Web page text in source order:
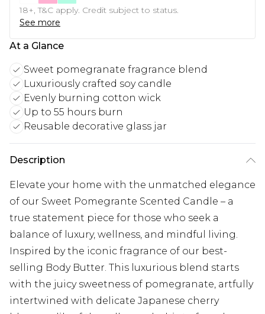
18+, T&C apply. Credit subject to status.
See more
At a Glance
Sweet pomegranate fragrance blend
Luxuriously crafted soy candle
Evenly burning cotton wick
Up to 55 hours burn
Reusable decorative glass jar
Description
Elevate your home with the unmatched elegance
of our Sweet Pomegrante Scented Candle – a
true statement piece for those who seek a
balance of luxury, wellness, and mindful living.
Inspired by the iconic fragrance of our best-
selling Body Butter. This luxurious blend starts
with the juicy sweetness of pomegranate, artfully
intertwined with delicate Japanese cherry